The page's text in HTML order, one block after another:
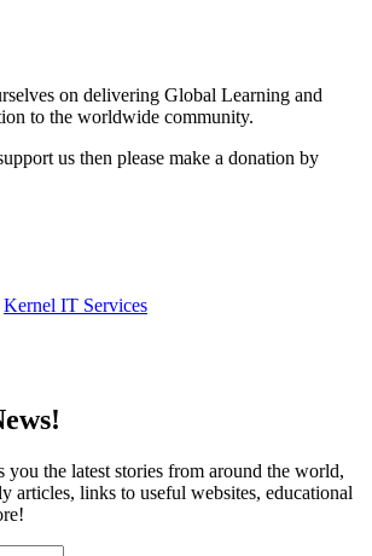
on delivering Global Learning and
to the worldwide community.
us then please make a donation by
Kernel IT Services
you the latest stories from around the world,
articles, links to useful websites, educational